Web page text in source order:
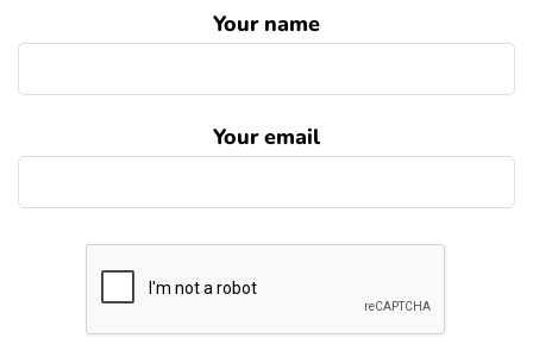
Your name
Your email